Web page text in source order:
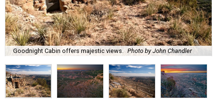
Goodnight Cabin offers majestic views. Photo by John Chandler